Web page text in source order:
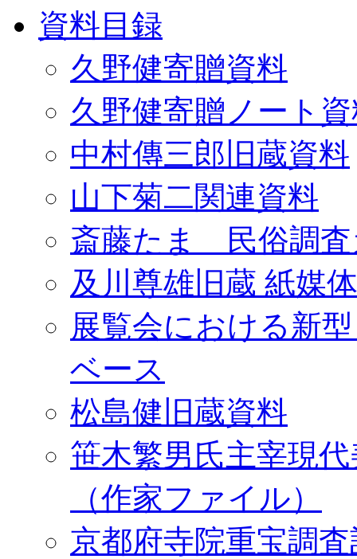
資料目録
久野健寄贈資料
久野健寄贈ノート
中村傳三郎旧蔵資料
山下菊二関連資料
斎藤たま 民俗調査
及川尊雄旧蔵 紙媒
展覧会における新
ベース
松島健旧蔵資料
笹木繁男氏主宰現
（作家ファイル）
京都府寺院重宝調